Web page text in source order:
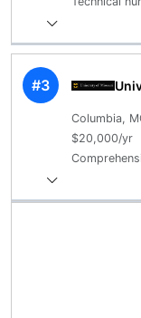
#3
Columbia,
$20,000/yr